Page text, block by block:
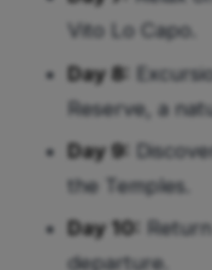
Vito Lo Capo.
Day 8:
Reserve, a
Day 9:
the Temples.
Day 10:
departure.